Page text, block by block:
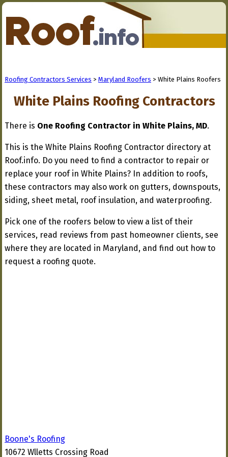
Roofing Contractors Services > Maryland Roofers > White Plains Roofers
White Plains Roofing Contractors
There is One Roofing Contractor in White Plains, MD.
This is the White Plains Roofing Contractor directory at
Roof.info. Do you need to find a contractor to repair or
replace your roof in White Plains? In addition to roofs,
these contractors may also work on gutters, downspouts,
siding, sheet metal, roof insulation, and waterproofing.
Pick one of the roofers below to view a list of their
services, read reviews from past homeowner clients, see
where they are located in Maryland, and find out how to
request a roofing quote.
Boone's Roofing
10672 Wlletts Crossing Road